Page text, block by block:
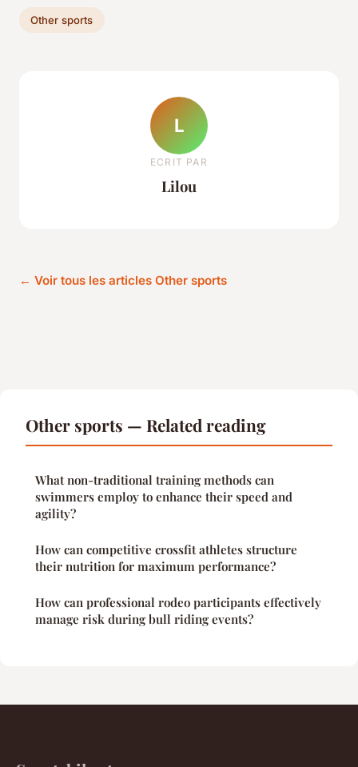
Other sports
L
ECRIT PAR
Lilou
← Voir tous les articles Other sports
Other sports — Related reading
What non-traditional training methods can
swimmers employ to enhance their speed and
agility?
How can competitive crossfit athletes structure
their nutrition for maximum performance?
How can professional rodeo participants effectively
manage risk during bull riding events?